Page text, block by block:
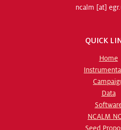
ncalm [at]
QUICK
Home
Data
NCALM
Seed